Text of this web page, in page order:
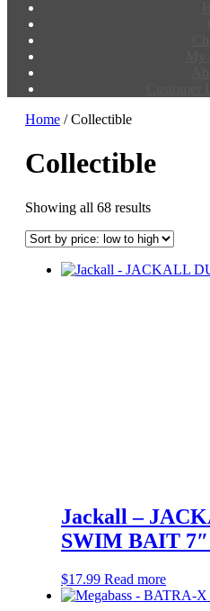
Home / Collectible
Collectible
Showing all 68 resultsSorted
price:
to
Jackall –
SWIM BAIT
$17.99 Read more